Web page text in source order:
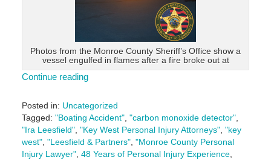
Photos from the Monroe County Sheriff’s Office show a
vessel engulfed in flames after a fire broke out at
Continue reading
Posted in: Uncategorized
Tagged: "Boating Accident", "carbon monoxide detector",
"Ira Leesfield", "Key West Personal Injury Attorneys", "key
west", "Leesfield & Partners", "Monroe County Personal
Injury Lawyer", 48 Years of Personal Injury Experience,